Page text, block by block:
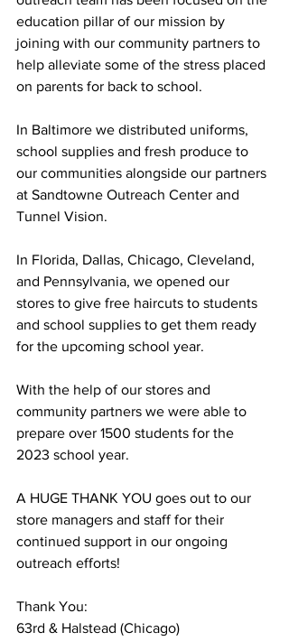
education pillar of our mission by
joining with our community partners to
help alleviate some of the stress placed
on parents for back to school.
In Baltimore we distributed uniforms,
school supplies and fresh produce to
our communities alongside our partners
at Sandtowne Outreach Center and
Tunnel Vision.
In Florida, Dallas, Chicago, Cleveland,
and Pennsylvania, we opened our
stores to give free haircuts to students
and school supplies to get them ready
for the upcoming school year.
With the help of our stores and
community partners we were able to
prepare over 1500 students for the
2023 school year.
A HUGE THANK YOU goes out to our
store managers and staff for their
continued support in our ongoing
outreach efforts!
Thank You:
63rd & Halstead (Chicago)